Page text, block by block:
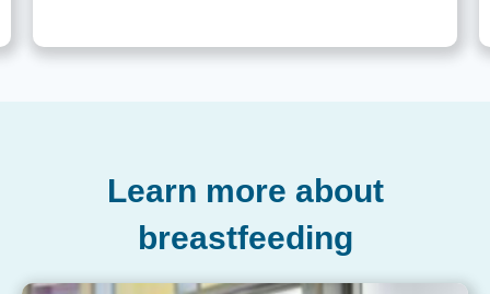
Learn more about
breastfeeding